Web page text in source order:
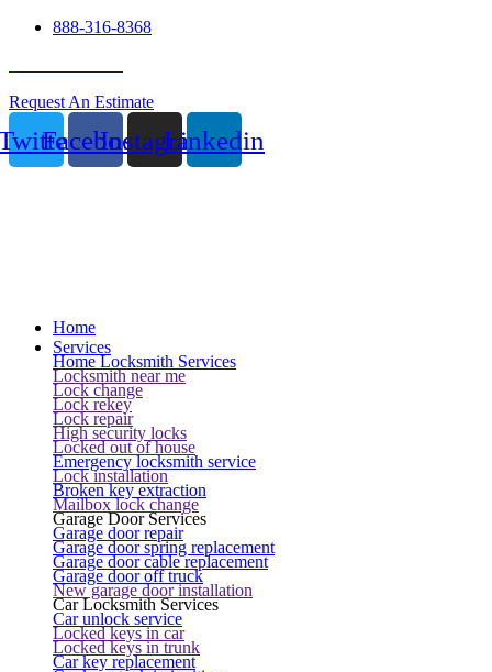
888-316-8368
Request An Estimate
FacebookInstagramLinkedin
Home
Services
Home Locksmith Services
Locksmith near me
Lock change
Lock rekey
Lock repair
High security locks
Locked out of house
Emergency locksmith service
Lock installation
Broken key extraction
Mailbox lock change
Garage Door Services
Garage door repair
Garage door spring replacement
Garage door cable replacement
Garage door off truck
New garage door installation
Car Locksmith Services
Car unlock service
Locked keys in car
Locked keys in trunk
Car key replacement